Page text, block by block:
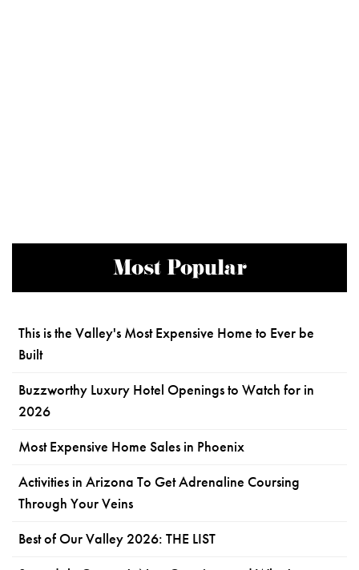
Most Popular
This is the Valley's Most Expensive Home to Ever be
Built
Buzzworthy Luxury Hotel Openings to Watch for in
2026
Most Expensive Home Sales in Phoenix
Activities in Arizona To Get Adrenaline Coursing
Through Your Veins
Best of Our Valley 2026: THE LIST